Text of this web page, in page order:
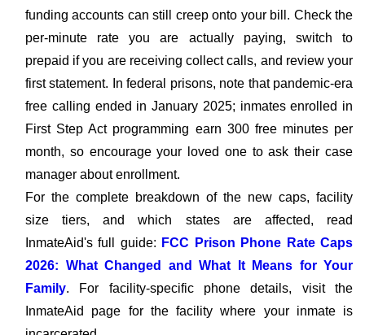
funding accounts can still creep onto your bill. Check the
per-minute rate you are actually paying, switch to
prepaid if you are receiving collect calls, and review your
first statement. In federal prisons, note that pandemic-era
free calling ended in January 2025; inmates enrolled in
First Step Act programming earn 300 free minutes per
month, so encourage your loved one to ask their case
manager about enrollment.
For the complete breakdown of the new caps, facility
size tiers, and which states are affected, read
InmateAid's full guide: FCC Prison Phone Rate Caps
2026: What Changed and What It Means for Your
Family. For facility-specific phone details, visit the
InmateAid page for the facility where your inmate is